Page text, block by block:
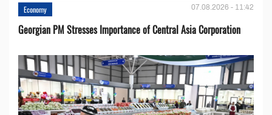
Economy 07.08.2026 - 11:42
Georgian PM Stresses Importance of Central Asia Corporation